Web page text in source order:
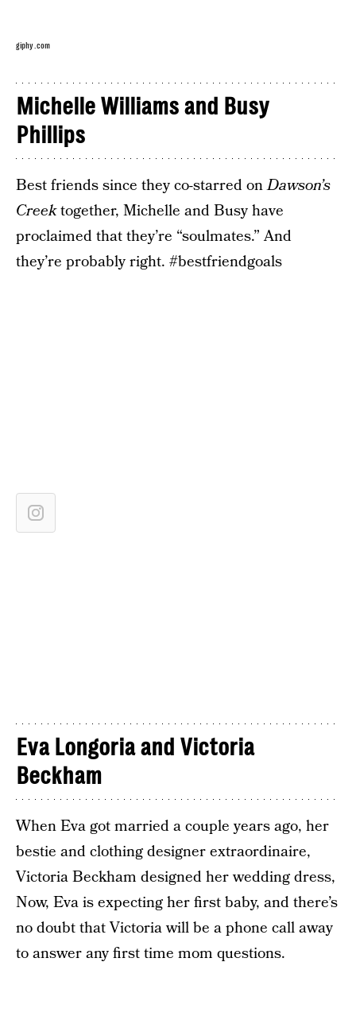
giphy.com
Michelle Williams and Busy
Phillips
Best friends since they co-starred onDawson’s
Creektogether, Michelle and Busy have
proclaimed that they’re “soulmates.” And
they’re probably right. #bestfriendgoals
Eva Longoria and Victoria
Beckham
When Eva got married a couple years ago, her
bestie and clothing designer extraordinaire,
Victoria Beckham designed her wedding dress,
Now, Eva is expecting her first baby, and there’s
no doubt that Victoria will be a phone call away
to answer any first time mom questions.